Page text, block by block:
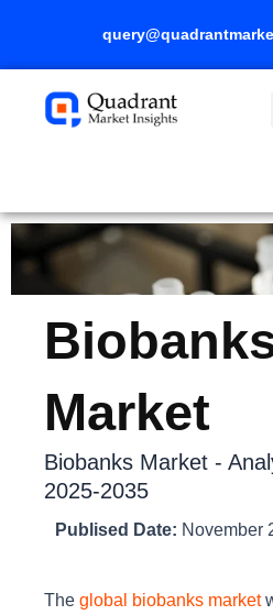
content
Market
Biobanks Market -
2025-2035
Publised Date: November
The global biobanks market